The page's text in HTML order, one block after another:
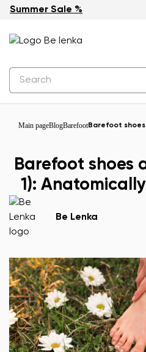
Summer Sale %
Main pageBlogBarefootBarefoot
Barefoot shoes
1):
Be Lenka